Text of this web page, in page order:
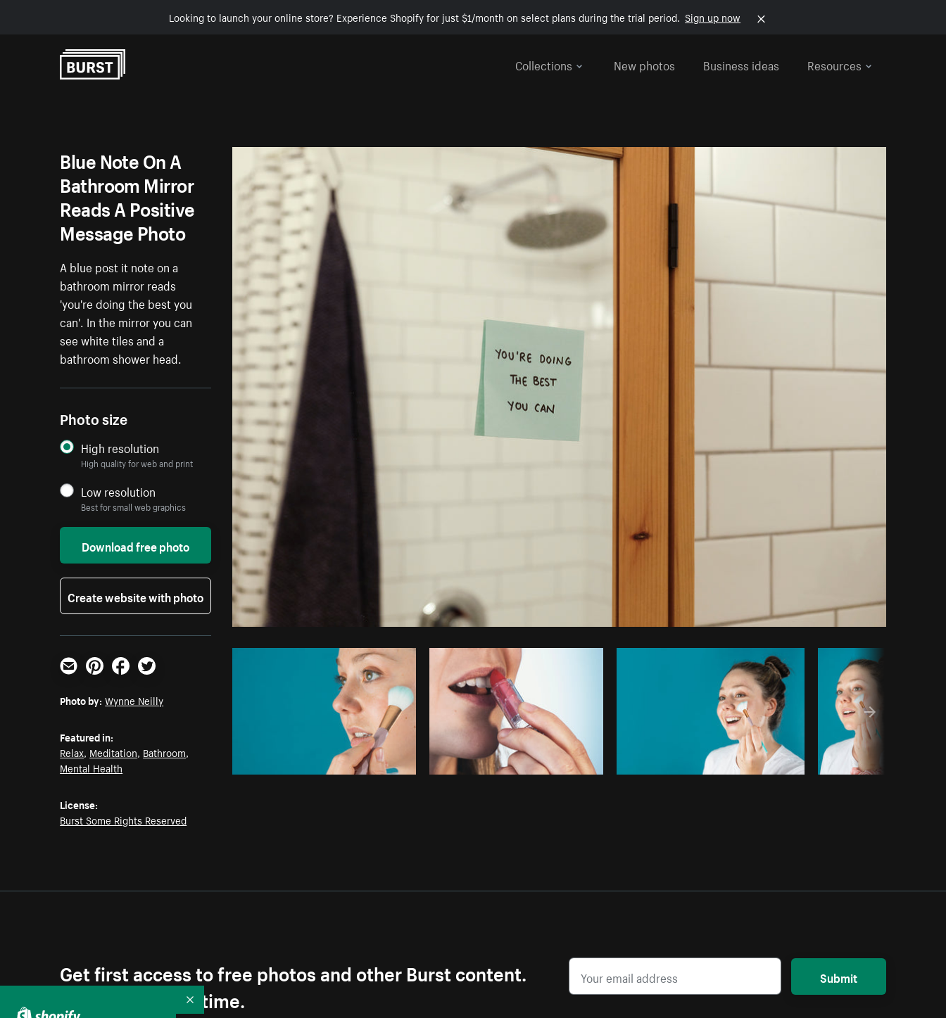
Looking to launch your online store? Experience Shopify for just $1/month on select plans during the trial period. Sign up now
Collections
New photos Business ideas Resources
Photo byWynne Neilly
Blue Note On A
Bathroom Mirror
Reads A Positive
Message Photo
A blue post it note on a
bathroom mirror reads
'you're doing the best you
can'. In the mirror you can
see white tiles and a
bathroom shower head.
Photo size
High resolution
High quality for web and print
Low resolution
Best for small web graphics
Download free photo
Create website with photo
Email PinterestFacebookTwitter
Photo by: Wynne Neilly
Featured in:
Relax, Meditation, Bathroom,
Mental Health
License:
Burst Some Rights Reserved
Get first access to free photos and other Burst content.
Unsubscribe anytime.
Submit
Collapse